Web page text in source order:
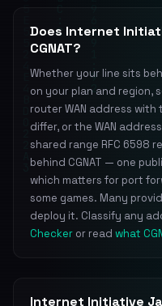
Does Internet
CGNAT?
Whether your line sits
on your plan and region,
router WAN address with
differ, or the WAN
shared range RFC 6598
behind CGNAT — one
which matters for port
some games. Many
deploy it. Classify any
Checker or read what
Internet Initiative